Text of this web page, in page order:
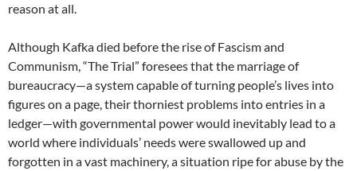
reason at all.
Although Kafka died before the rise of Fascism and
Communism, “The Trial” foresees that the marriage of
bureaucracy—a system capable of turning people’s lives into
figures on a page, their thorniest problems into entries in a
ledger—with governmental power would inevitably lead to a
world where individuals’ needs were swallowed up and
forgotten in a vast machinery, a situation ripe for abuse by the